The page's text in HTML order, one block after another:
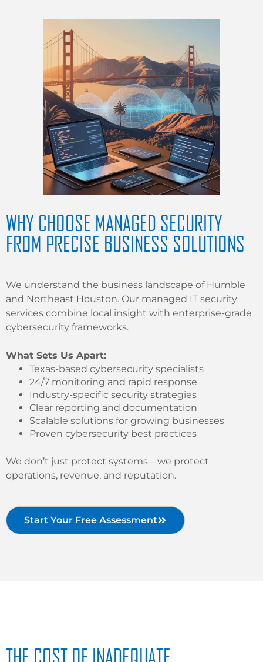
WHY CHOOSE MANAGED SECURITY
FROM PRECISE BUSINESS SOLUTIONS
We understand the business landscape of Humble
and Northeast Houston. Our managed IT security
services combine local insight with enterprise-grade
cybersecurity frameworks.
What Sets Us Apart:
Texas-based cybersecurity specialists
24/7 monitoring and rapid response
Industry-specific security strategies
Clear reporting and documentation
Scalable solutions for growing businesses
Proven cybersecurity best practices
We don’t just protect systems—we protect
operations, revenue, and reputation.
Start Your Free Assessment
THE COST OF INADEQUATE